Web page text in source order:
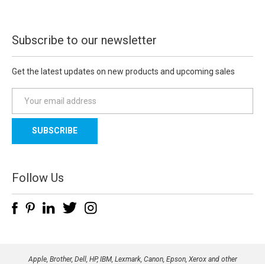
Subscribe to our newsletter
Get the latest updates on new products and upcoming sales
a
l
d
d
e
Follow Us
Apple, Brother, Dell, HP, IBM, Lexmark, Canon, Epson, Xerox and other